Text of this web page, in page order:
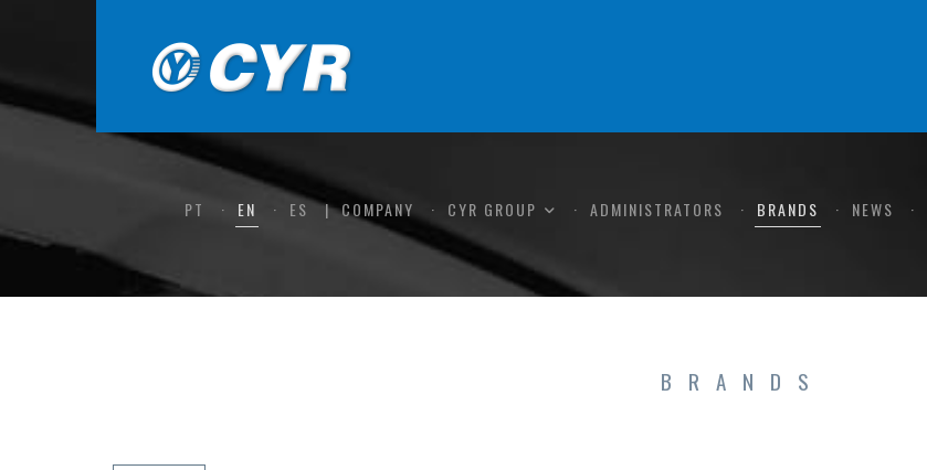
PT EN ES COMPANY CYR GROUP ADMINISTRATORS BRANDS NEWS
BRANDS